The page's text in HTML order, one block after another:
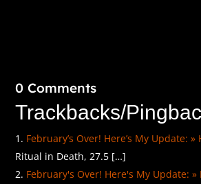
0 Comments
Trackbacks/
February’s Over! Here’s My Update: »
Ritual in Death, 27.5 […]
February's Over! Here's My Update: »